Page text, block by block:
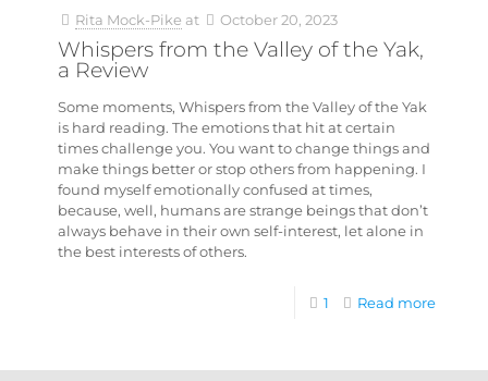
Rita Mock-Pike at October 20, 2023
Whispers from the Valley of the Yak,
a Review
Some moments, Whispers from the Valley of the Yak
is hard reading. The emotions that hit at certain
times challenge you. You want to change things and
make things better or stop others from happening. I
found myself emotionally confused at times,
because, well, humans are strange beings that don’t
always behave in their own self-interest, let alone in
the best interests of others.
1 Read more